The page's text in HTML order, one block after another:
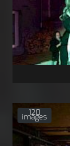
120
images